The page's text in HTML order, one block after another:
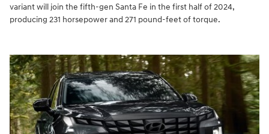
variant will join the fifth-gen Santa Fe in the first half of 2024,
producing 231 horsepower and 271 pound-feet of torque.